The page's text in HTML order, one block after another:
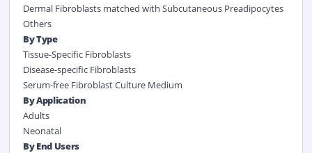
Dermal Fibroblasts matched with Subcutaneous Preadipocytes
Others
By Type
Tissue-Specific Fibroblasts
Disease-specific Fibroblasts
Serum-free Fibroblast Culture Medium
By Application
Adults
Neonatal
By End Users